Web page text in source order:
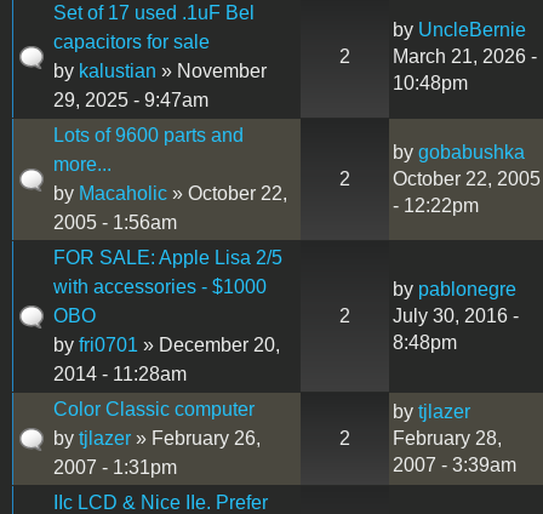
Set of 17 used .1uF Bel
capacitors for sale
by kalustian » November
29, 2025 - 9:47am
2
by UncleBernie
March 21, 2026 -
10:48pm
Lots of 9600 parts and
more...
by Macaholic » October 22,
2005 - 1:56am
2
by gobabushka
October 22, 2005
- 12:22pm
FOR SALE: Apple Lisa 2/5
with accessories - $1000
OBO
by fri0701 » December 20,
2014 - 11:28am
2
by pablonegre
July 30, 2016 -
8:48pm
Color Classic computer
by tjlazer » February 26,
2007 - 1:31pm
2
by tjlazer
February 28,
2007 - 3:39am
IIc LCD & Nice IIe. Prefer